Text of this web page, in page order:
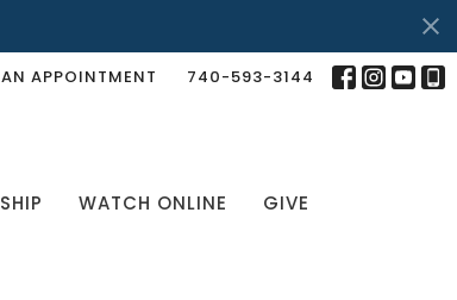
APPOINTMENT 740-593-3144
WATCH ONLINE GIVE